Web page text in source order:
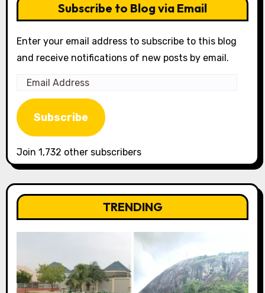
Subscribe to Blog via Email
Enter your email address to subscribe to this blog
and receive notifications of new posts by email.
Email
Address
Subscribe
Join 1,732 other subscribers
TRENDING